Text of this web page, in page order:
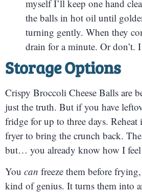
myself I’ll keep one hand
the balls in hot oil until
turning gently. When they
drain for a minute. Or don’t.
Storage Options
Crispy Broccoli Cheese Balls are
just the truth. But if you have
fridge for up to three days. Reheat
fryer to bring the crunch back.
but… you already know how I feel
You can freeze them before
kind of genius. It turns them into